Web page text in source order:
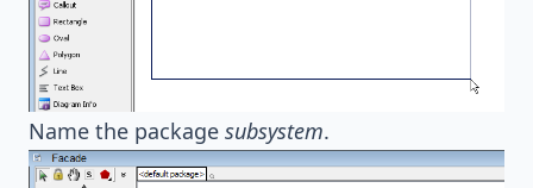
Name the package subsystem.